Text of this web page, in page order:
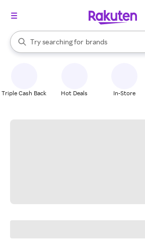
Search Rakuten
Try searching for
stores
brands
groceries
When autocomplete results are available,
Triple Cash Back Hot Deals In-Store